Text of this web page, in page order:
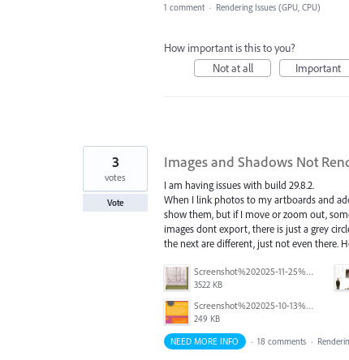
1 comment · Rendering Issues (GPU, CPU)
How important is this to you?
Not at all
Important
Images and Shadows Not
I am having issues with build 29.8.2.
When I link photos to my artboards and
show them, but if I move or zoom out,
images dont export, there is just a grey
the next are different, just not even there.
Screenshot%202025-11-25%20at%2011.16.34%E2%80%AFAM.png
3522 KB
Screenshot%202025-10-13%20at%209.06.03%E2%80%AFAM.png
249 KB
3
votes
Vote
NEED MORE INFO · 18 comments ·